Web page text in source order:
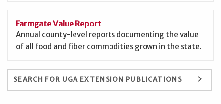
Farmgate Value Report
Annual county-level reports documenting the value
of all food and fiber commodities grown in the state.
SEARCH FOR UGA EXTENSION PUBLICATIONS keyboard_arrow_right